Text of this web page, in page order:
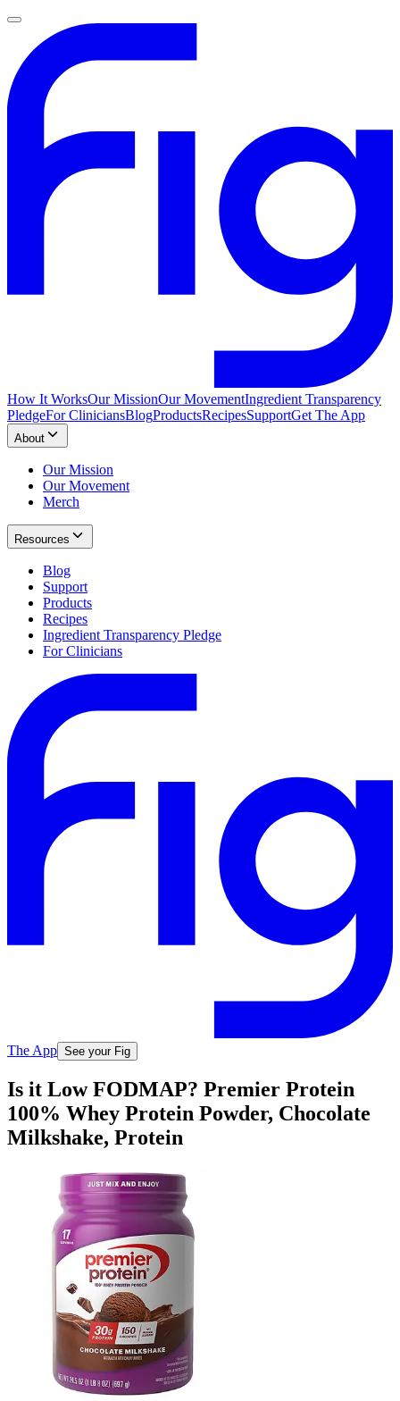
How It WorksOur MissionOur MovementIngredient Transparency
PledgeFor CliniciansBlogProductsRecipesSupportGet The App
About
Our Mission
Our Movement
Merch
Resources
Blog
Support
Products
Recipes
Ingredient Transparency Pledge
For Clinicians
The App See your Fig
Is it Low FODMAP? Premier Protein
100% Whey Protein Powder, Chocolate
Milkshake, Protein